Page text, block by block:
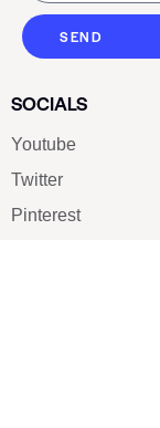
SEND
SOCIALS
Youtube
Twitter
Pinterest